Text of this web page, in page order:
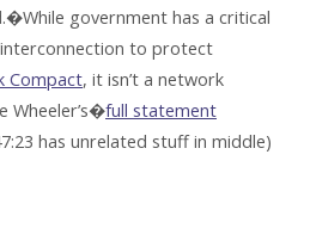
government has a critical
to protect
Compact, it isn’t a network
Wheeler’s�full statement
has unrelated stuff in middle)